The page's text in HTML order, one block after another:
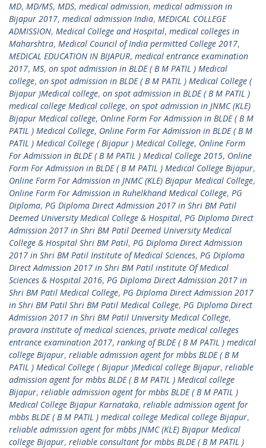
MD, MD/MS, MDS, medical admission, medical admission in
Bijapur 2017, medical admission India, MEDICAL COLLEGE
ADMISSION, Medical College and Hospital, medical colleges in
Maharshtra, Medical Council of India permitted College 2017,
MEDICAL EDUCATION IN BIJAPUR, medical entrance examination
2017, MS, on spot admission in BLDE ( B M PATIL ) Medical
college, on spot admission in BLDE ( B M PATIL ) Medical College (
Bijapur )Medical college, on spot admission in BLDE ( B M PATIL )
medical college Medical college, on spot admission in JNMC (KLE)
Bijapur Medical college, Online Form For Admission in BLDE ( B M
PATIL ) Medical College, Online Form For Admission in BLDE ( B M
PATIL ) Medical College ( Bijapur ) Medical College, Online Form
For Admission in BLDE ( B M PATIL ) Medical College 2015, Online
Form For Admission in BLDE ( B M PATIL ) Medical College Bijapur,
Online Form For Admission in JNMC (KLE) Bijapur Medical College,
Online Form For Admission in Ruhelkhand Medical College, PG
Diploma, PG Diploma Direct Admission 2017 in Shri BM Patil
Deemed University Medical College & Hospital, PG Diploma Direct
Admission 2017 in Shri BM Patil Deemed University Medical
College & Hospital Shri BM Patil, PG Diploma Direct Admission
2017 in Shri BM Patil Institute of Medical Sciences, PG Diploma
Direct Admission 2017 in Shri BM Patil institute Of Medical
Sciences & Hospital 2016, PG Diploma Direct Admission 2017 in
Shri BM Patil Medical College, PG Diploma Direct Admission 2017
in Shri BM Patil Shri BM Patil Medical College, PG Diploma Direct
Admission 2017 in Shri BM Patil University Medical College,
pravara institute of medical sciences, private medical colleges
entrance examination 2017, ranking of BLDE ( B M PATIL ) medical
college Bijapur, reliable admission agent for mbbs BLDE ( B M
PATIL ) Medical College ( Bijapur )Medical college Bijapur, reliable
admission agent for mbbs BLDE ( B M PATIL ) Medical college
Bijapur, reliable admission agent for mbbs BLDE ( B M PATIL )
Medical College Bijapur Karnataka, reliable admission agent for
mbbs BLDE ( B M PATIL ) medical college Medical college Bijapur,
reliable admission agent for mbbs JNMC (KLE) Bijapur Medical
college Bijapur, reliable consultant for mbbs BLDE ( B M PATIL )